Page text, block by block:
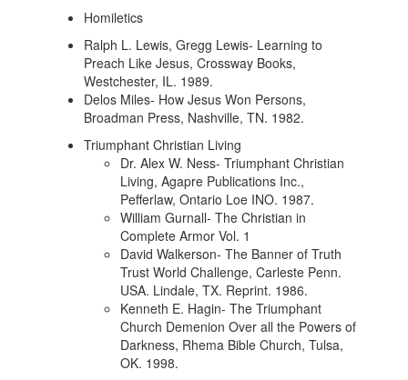
Homiletics
Ralph L. Lewis, Gregg Lewis- Learning to
Preach Like Jesus, Crossway Books,
Westchester, IL. 1989.
Delos Miles- How Jesus Won Persons,
Broadman Press, Nashville, TN. 1982.
Triumphant Christian Living
Dr. Alex W. Ness- Triumphant Christian
Living, Agapre Publications Inc.,
Pefferlaw, Ontario Loe INO. 1987.
William Gurnall- The Christian in
Complete Armor Vol. 1
David Walkerson- The Banner of Truth
Trust World Challenge, Carleste Penn.
USA. Lindale, TX. Reprint. 1986.
Kenneth E. Hagin- The Triumphant
Church Demenion Over all the Powers of
Darkness, Rhema Bible Church, Tulsa,
OK. 1998.